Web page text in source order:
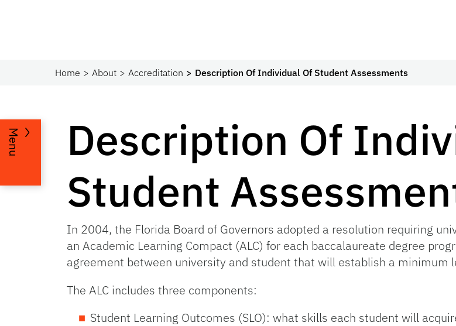
Home About Accreditation Description Of Individual Of Student Assessments
Menu
Description Of
Student
In 2004, the Florida Board of Governors adopted a resolution requiring
an Academic Learning Compact (ALC) for each baccalaureate degree
agreement between university and student that will establish a minimum
The ALC includes three components:
Student Learning Outcomes (SLO): what skills each student will